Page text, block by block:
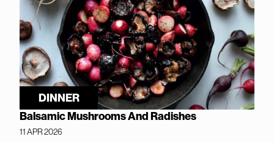
DINNER
Balsamic Mushrooms And Radishes
11 APR 2026